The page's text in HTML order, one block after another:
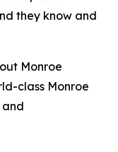
they know and
Monroe
class Monroe
and